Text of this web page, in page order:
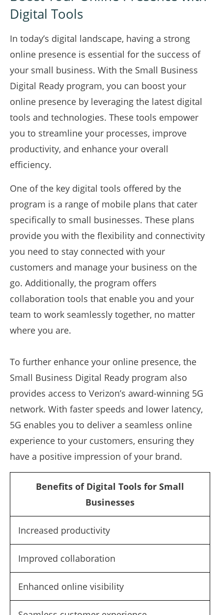
Digital Tools
In today’s digital landscape, having a strong
online presence is essential for the success of
your small business. With the Small Business
Digital Ready program, you can boost your
online presence by leveraging the latest digital
tools and technologies. These tools empower
you to streamline your processes, improve
productivity, and enhance your overall
efficiency.
One of the key digital tools offered by the
program is a range of mobile plans that cater
specifically to small businesses. These plans
provide you with the flexibility and connectivity
you need to stay connected with your
customers and manage your business on the
go. Additionally, the program offers
collaboration tools that enable you and your
team to work seamlessly together, no matter
where you are.
To further enhance your online presence, the
Small Business Digital Ready program also
provides access to Verizon’s award-winning 5G
network. With faster speeds and lower latency,
5G enables you to deliver a seamless online
experience to your customers, ensuring they
have a positive impression of your brand.
Benefits of Digital Tools for Small
Businesses
Increased productivity
Improved collaboration
Enhanced online visibility